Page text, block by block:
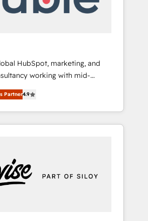
HubSpot’s CEO
HubSpot, marketing, and
working with mid-
businesses. We go
shaping the
and teams that turn
a genuine growth engine.
and with over 15 years
Huble has built a track
for itself. One company,
Partner4.9